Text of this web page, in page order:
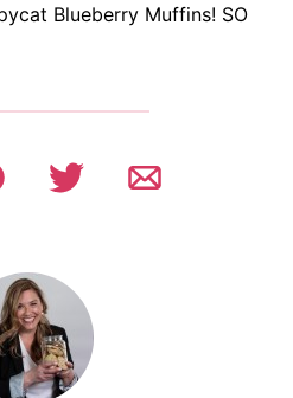
Blueberry Muffins! SO